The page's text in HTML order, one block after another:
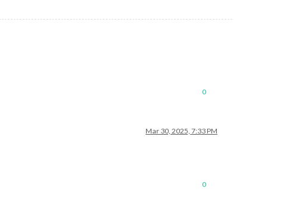
0
Mar 30, 2025, 7:33 PM
0